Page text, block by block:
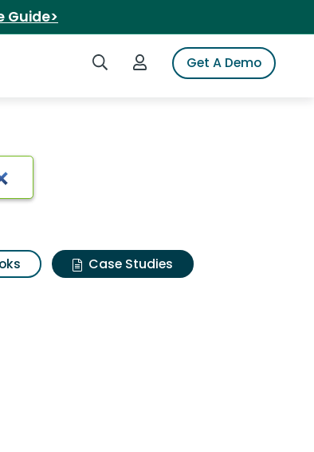
Guide>
Search iSpotLogin to iSpotGet A Demo
Case Studies